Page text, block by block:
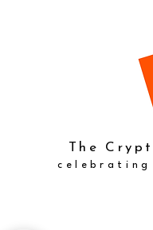
The
celebrating